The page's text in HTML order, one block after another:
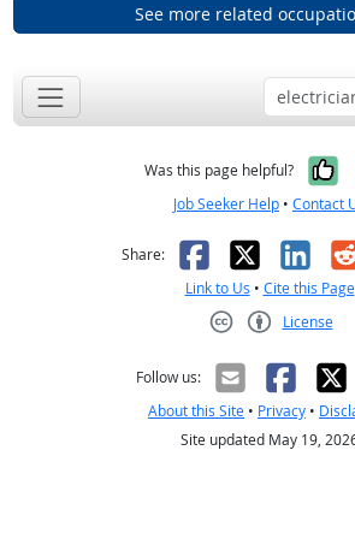
See more related
Was this page helpful?
Job Seeker Help • Contact
Share: Facebook
X
Link to Us • Cite this Page
License
Follow us:
About this Site • Privacy •
Site updated May 19,